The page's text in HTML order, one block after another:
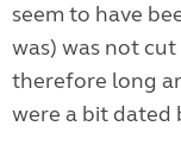
seem to have
was) was not
therefore long
were a bit dated